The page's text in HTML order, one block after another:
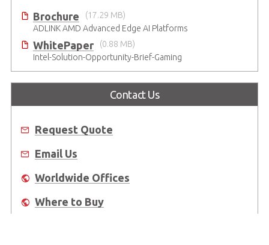
Brochure
(17.29 MB)
ADLINK AMD Advanced Edge AI Platforms
WhitePaper
(0.88 MB)
Intel-Solution-Opportunity-Brief-Gaming
Contact Us
Request Quote
Email Us
Worldwide Offices
Where to Buy